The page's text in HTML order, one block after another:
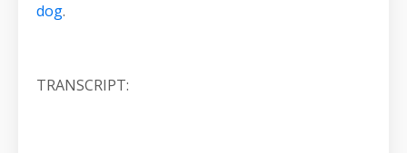
dog.
TRANSCRIPT: